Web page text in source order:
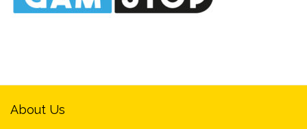
About Us